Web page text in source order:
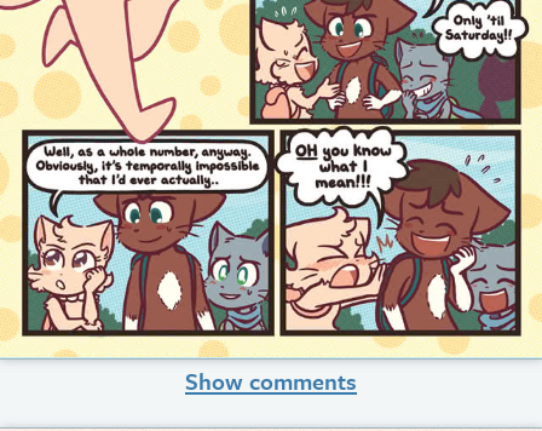
Show comments